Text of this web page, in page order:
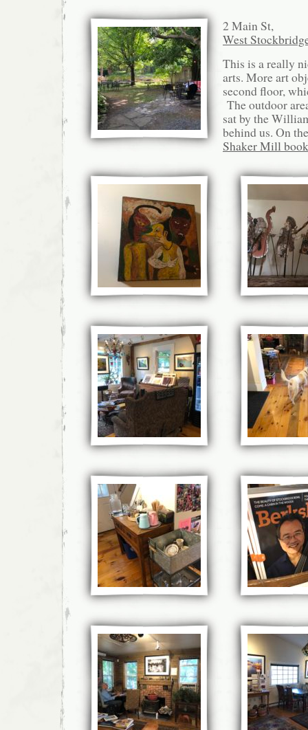
2 Main St,
West
This is a really
arts. More art
second floor,
The outdoor
sat by the
behind us. On
Shaker Mill